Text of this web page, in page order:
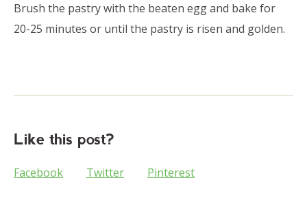
Brush the pastry with the beaten egg and bake for
20-25 minutes or until the pastry is risen and golden.
Like this post?
Facebook Twitter Pinterest